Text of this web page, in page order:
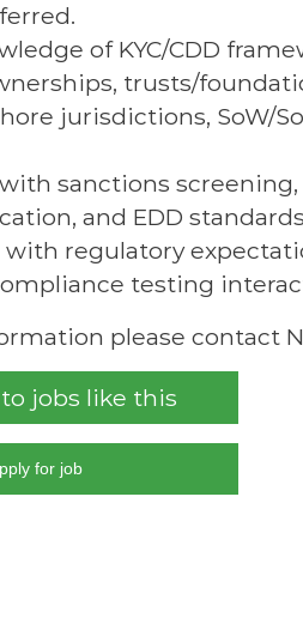
of KYC/CDD
trusts/
jurisdictions, SoW/
sanctions
and EDD
regulatory
testing
please contact
jobs like this
for job